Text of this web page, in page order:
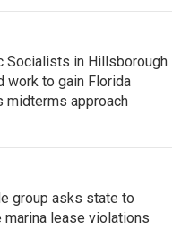
Socialists in Hillsborough
work to gain Florida
midterms approach
group asks state to
marina lease violations